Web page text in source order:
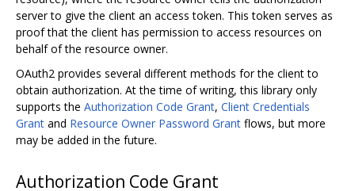
server to give the client an access token. This token serves as
proof that the client has permission to access resources on
behalf of the resource owner.
OAuth2 provides several different methods for the client to
obtain authorization. At the time of writing, this library only
supports the Authorization Code Grant, Client Credentials
Grant and Resource Owner Password Grant flows, but more
may be added in the future.
Authorization Code Grant